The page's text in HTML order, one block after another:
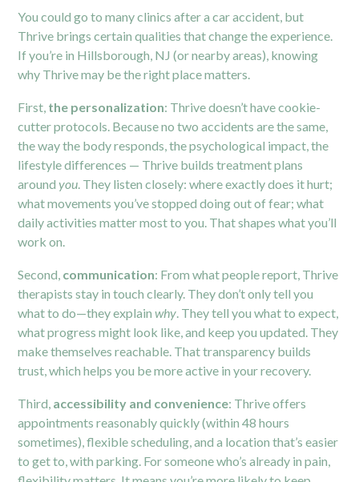
You could go to many clinics after a car accident, but
Thrive brings certain qualities that change the experience.
If you’re in Hillsborough, NJ (or nearby areas), knowing
why Thrive may be the right place matters.
First, the personalization: Thrive doesn’t have cookie-
cutter protocols. Because no two accidents are the same,
the way the body responds, the psychological impact, the
lifestyle differences — Thrive builds treatment plans
aroundyou . They listen closely: where exactly does it hurt;
what movements you’ve stopped doing out of fear; what
daily activities matter most to you. That shapes what you’ll
work on.
Second, communication: From what people report, Thrive
therapists stay in touch clearly. They don’t only tell you
what to do—they explainwhy . They tell you what to expect,
what progress might look like, and keep you updated. They
make themselves reachable. That transparency builds
trust, which helps you be more active in your recovery.
Third, accessibility and convenience: Thrive offers
appointments reasonably quickly (within 48 hours
sometimes), flexible scheduling, and a location that’s easier
to get to, with parking. For someone who’s already in pain,